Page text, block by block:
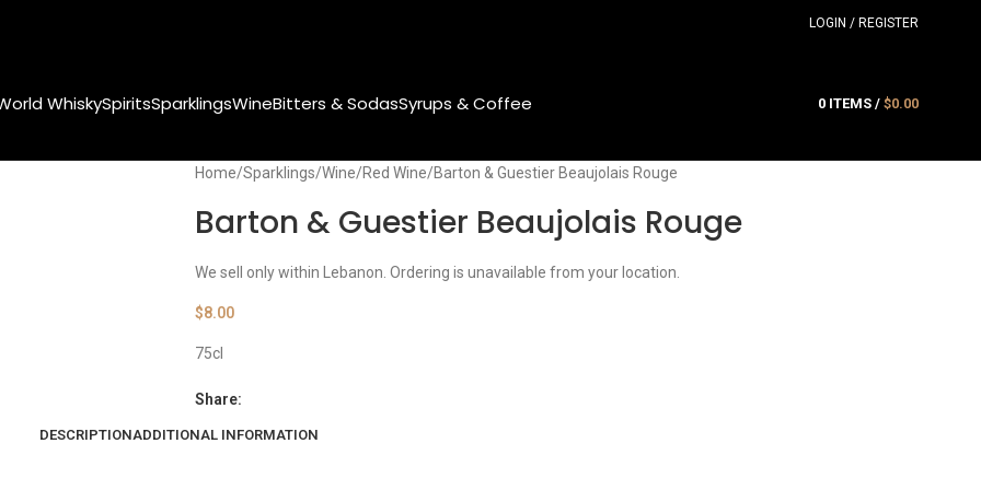
LOGIN / REGISTER
WhiskySpiritsSparklingsWineBitters & SodasSyrups & Coffee 0 ITEMS / $0.00
Home Sparklings Wine Red Wine Barton & Guestier Beaujolais Rouge
Barton & Guestier Beaujolais Rouge
We sell only within Lebanon. Ordering is unavailable from your location.
$8.00
75cl
Share:
DESCRIPTIONADDITIONAL INFORMATION